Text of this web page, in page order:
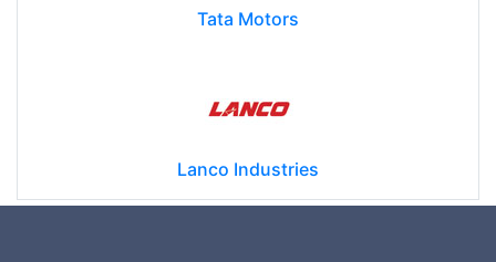
Tata Motors
Lanco Industries